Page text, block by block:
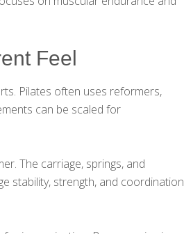
Feel
Pilates often uses reformers,
can be scaled for
The carriage, springs, and
stability, strength, and coordination